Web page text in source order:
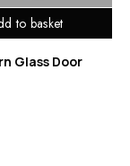
to basket
Glass Door